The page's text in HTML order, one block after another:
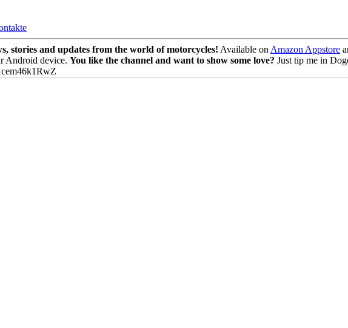
stories and updates from the world of motorcycles! Available on Amazon Appstore
Android device. You like the channel and want to show some love? Just tip me in